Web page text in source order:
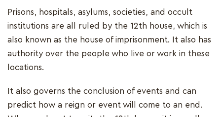
Prisons, hospitals, asylums, societies, and occult
institutions are all ruled by the 12th house, which is
also known as the house of imprisonment. It also has
authority over the people who live or work in these
locations.
It also governs the conclusion of events and can
predict how a reign or event will come to an end.